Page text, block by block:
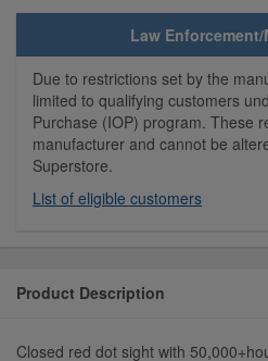
Law
Due to restrictions set by the
limited to qualifying customers
Purchase (IOP) program. These
manufacturer and cannot be
Superstore.
List of eligible customers
Product Description
Closed red dot sight with